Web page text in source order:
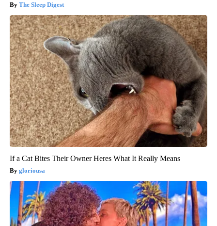
The Sleep Digest
If a Cat Bites Their Owner Heres What It Really Means
gloriousa